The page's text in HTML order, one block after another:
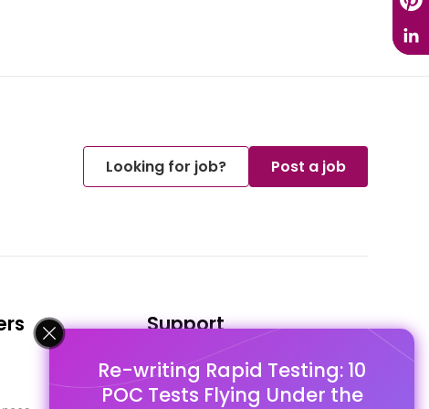
Re-writing Rapid Testing: 10
POC Tests Flying Under the
Looking for job? Post a job
Support
FAQ's
Pago Terms